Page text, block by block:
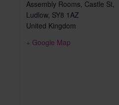
Assembly Rooms, Castle St,
Ludlow, SY8 1AZ
United Kingdom
+ Google Map